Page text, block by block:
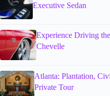
Executive Sedan
Experience Driving
Chevelle
Atlanta: Plantation,
Private Tour